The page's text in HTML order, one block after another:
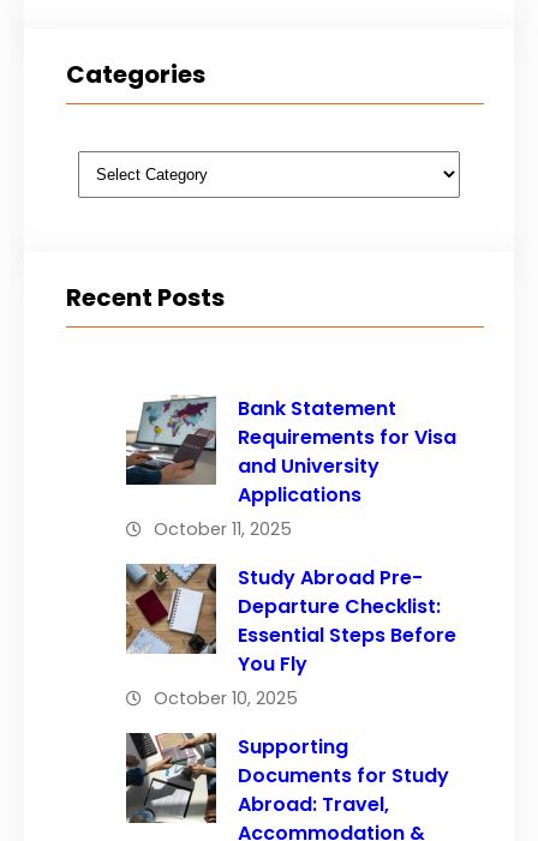
Categories
Categories
Recent Posts
Bank Statement
Requirements for Visa
and University
Applications
October 11, 2025
Study Abroad Pre-
Departure Checklist:
Essential Steps Before
You Fly
October 10, 2025
Supporting
Documents for Study
Abroad: Travel,
Accommodation &